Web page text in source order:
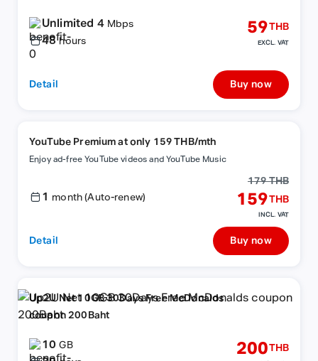
Unlimited 4 Mbps
48 hours
59THB
EXCL. VAT
Detail Buy now
YouTube Premium at only 159 THB/mth
Enjoy ad-free YouTube videos and YouTube Music
1 month (Auto-renew)
179 THB
159THB
INCL. VAT
Detail Buy now
Up2U Net 10GB 30Days Free McDonalds
coupon 200Baht
10GB 200THB